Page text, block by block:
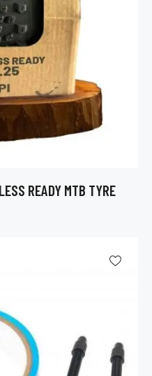
READY MTB TYRE